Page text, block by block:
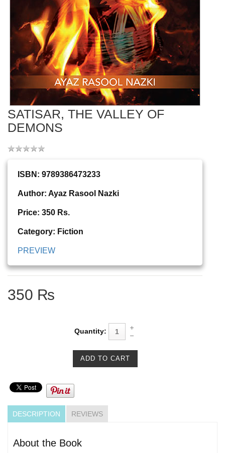
SATISAR, THE VALLEY OF
DEMONS
ISBN: 9789386473233
Author: Ayaz Rasool Nazki
Price: 350 Rs.
Category: Fiction
PREVIEW
350 ₨
Quantity:
DESCRIPTION REVIEWS
About the Book